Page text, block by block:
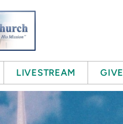
LIVESTREAM GIVE